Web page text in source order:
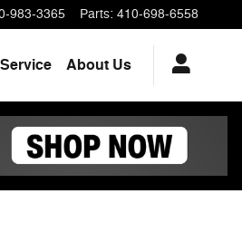
983-3365 Parts: 410-698-6558
Service About Us